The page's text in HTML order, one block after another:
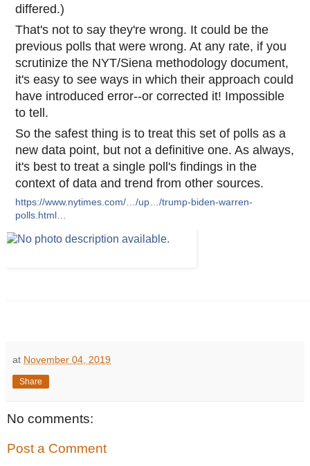
differed.)
That's not to say they're wrong. It could be the
previous polls that were wrong. At any rate, if you
scrutinize the NYT/Siena methodology document,
it's easy to see ways in which their approach could
have introduced error--or corrected it! Impossible
to tell.
So the safest thing is to treat this set of polls as a
new data point, but not a definitive one. As always,
it's best to treat a single poll's findings in the
context of data and trend from other sources.
https://www.nytimes.com/…/up…/trump-biden-warren-
polls.html…
at November 04, 2019
Share
No comments:
Post a Comment